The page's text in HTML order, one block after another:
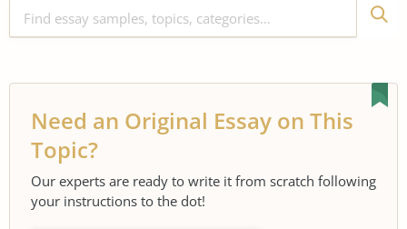
Need an Original Essay on This
Topic?
Our experts are ready to write it from scratch following
your instructions to the dot!